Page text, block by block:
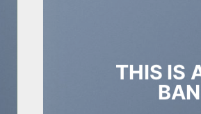
THIS IS